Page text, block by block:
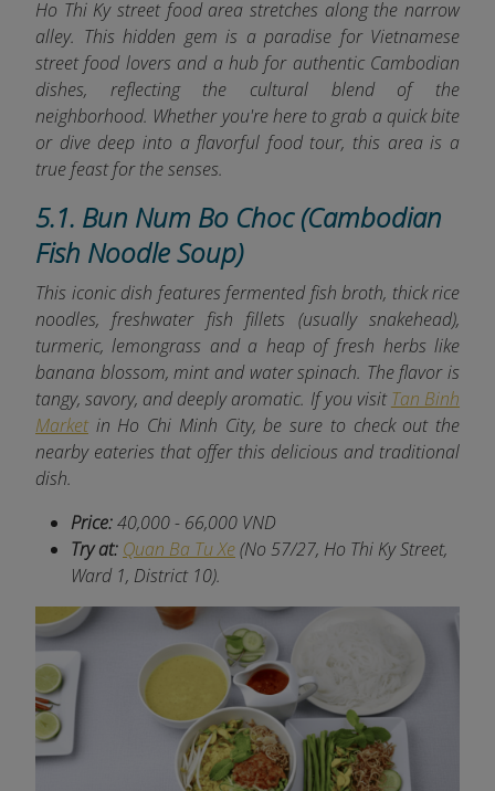
Ho Thi Ky street food area stretches along the narrow
alley. This hidden gem is a paradise for Vietnamese
street food lovers and a hub for authentic Cambodian
dishes, reflecting the cultural blend of the
neighborhood. Whether you're here to grab a quick bite
or dive deep into a flavorful food tour, this area is a
true feast for the senses.
5.1. Bun Num Bo Choc (Cambodian
Fish Noodle Soup)
This iconic dish features fermented fish broth, thick rice
noodles, freshwater fish fillets (usually snakehead),
turmeric, lemongrass and a heap of fresh herbs like
banana blossom, mint and water spinach. The flavor is
tangy, savory, and deeply aromatic. If you visitTan Binh
Marketin Ho Chi Minh City, be sure to check out the
nearby eateries that offer this delicious and traditional
dish.
Price:40,000 - 66,000 VND
Try at: Quan Ba Tu Xe(No 57/27, Ho Thi Ky Street,
Ward 1, District 10).